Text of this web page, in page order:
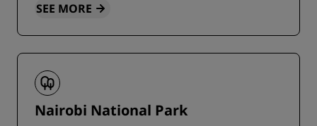
SEE MORE
Nairobi National Park